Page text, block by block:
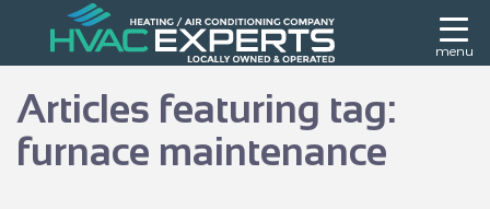
menu
Articles featuring tag:
furnace maintenance